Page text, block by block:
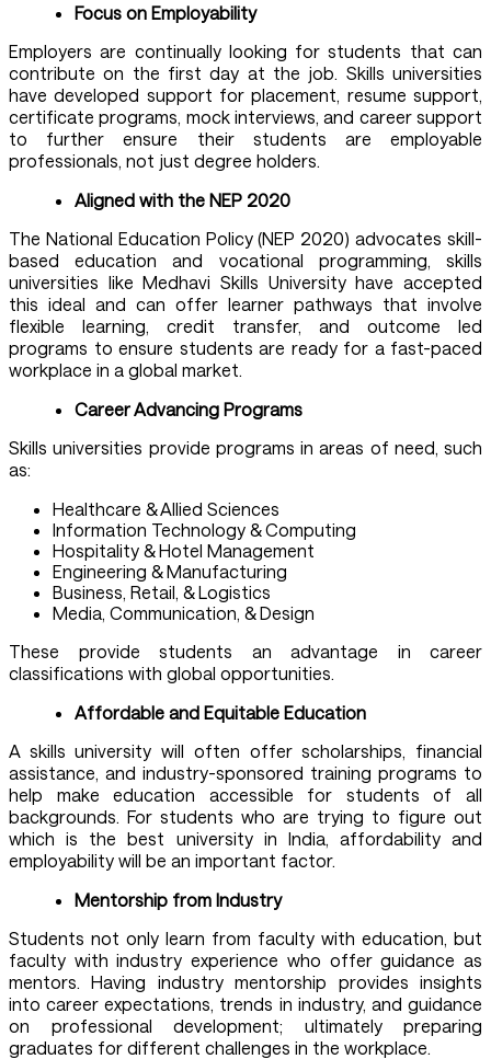
Focus on Employability
Employers are continually looking for students that can
contribute on the first day at the job. Skills universities
have developed support for placement, resume support,
certificate programs, mock interviews, and career support
to further ensure their students are employable
professionals, not just degree holders.
Aligned with the NEP 2020
The National Education Policy (NEP 2020) advocates skill-
based education and vocational programming, skills
universities like Medhavi Skills University have accepted
this ideal and can offer learner pathways that involve
flexible learning, credit transfer, and outcome led
programs to ensure students are ready for a fast-paced
workplace in a global market.
Career Advancing Programs
Skills universities provide programs in areas of need, such
as:
Healthcare & Allied Sciences
Information Technology & Computing
Hospitality & Hotel Management
Engineering & Manufacturing
Business, Retail, & Logistics
Media, Communication, & Design
These provide students an advantage in career
classifications with global opportunities.
Affordable and Equitable Education
A skills university will often offer scholarships, financial
assistance, and industry-sponsored training programs to
help make education accessible for students of all
backgrounds. For students who are trying to figure out
which is the best university in India, affordability and
employability will be an important factor.
Mentorship from Industry
Students not only learn from faculty with education, but
faculty with industry experience who offer guidance as
mentors. Having industry mentorship provides insights
into career expectations, trends in industry, and guidance
on professional development; ultimately preparing
graduates for different challenges in the workplace.